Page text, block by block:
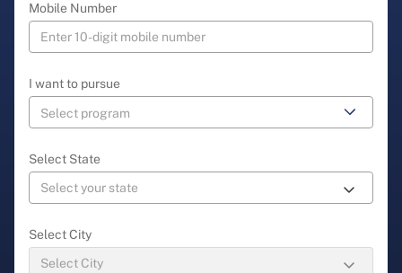
Mobile Number
I want to pursue
Select State
Select City